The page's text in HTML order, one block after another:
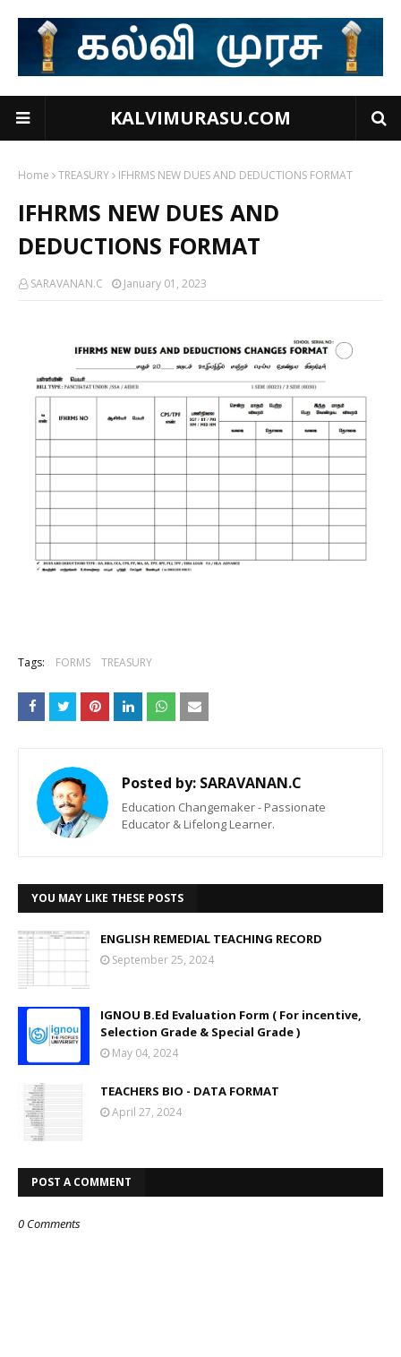
KALVIMURASU.COM
Home TREASURY IFHRMS NEW DUES AND DEDUCTIONS FORMAT
IFHRMS NEW DUES AND
DEDUCTIONS FORMAT
SARAVANAN.C January 01, 2023
Tags: FORMS TREASURY
Posted by: SARAVANAN.C
Education Changemaker - Passionate
Educator & Lifelong Learner.
YOU MAY LIKE THESE POSTS
ENGLISH REMEDIAL TEACHING RECORD
September 25, 2024
IGNOU B.Ed Evaluation Form ( For incentive,
Selection Grade & Special Grade )
May 04, 2024
TEACHERS BIO - DATA FORMAT
April 27, 2024
POST A COMMENT
0 Comments